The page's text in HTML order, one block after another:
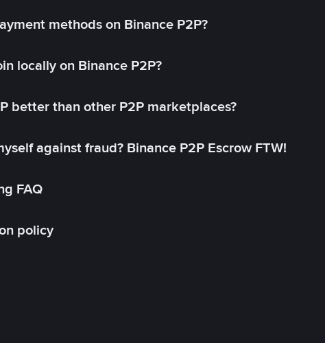
methods on Binance P2P?
locally on Binance P2P?
better than other P2P marketplaces?
against fraud? Binance P2P Escrow FTW!
FAQ
policy